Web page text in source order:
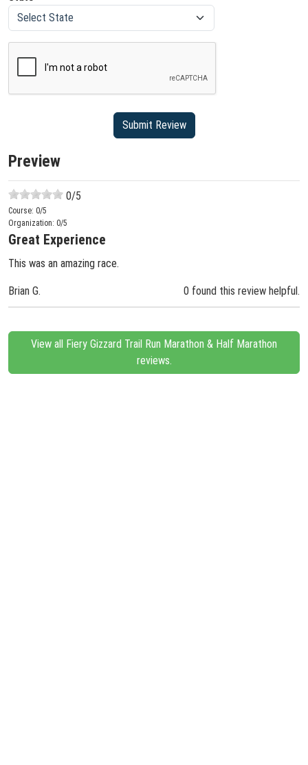
Preview
0/5
Course: 0/5
Organization: 0/5
Great Experience
This was an amazing race.
Brian G. 0 found this review helpful.
View all Fiery Gizzard Trail Run Marathon & Half Marathon
reviews.